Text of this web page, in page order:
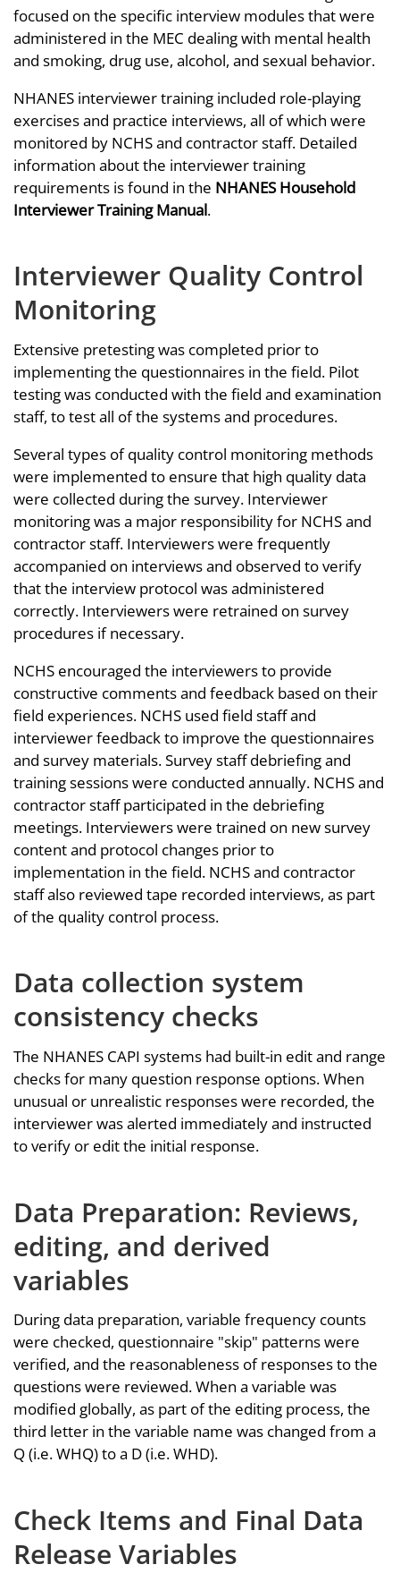
focused on the specific interview modules that were
administered in the MEC dealing with mental health
and smoking, drug use, alcohol, and sexual behavior.
NHANES interviewer training included role-playing
exercises and practice interviews, all of which were
monitored by NCHS and contractor staff. Detailed
information about the interviewer training
requirements is found in the NHANES Household
Interviewer Training Manual.
Interviewer Quality Control
Monitoring
Extensive pretesting was completed prior to
implementing the questionnaires in the field. Pilot
testing was conducted with the field and examination
staff, to test all of the systems and procedures.
Several types of quality control monitoring methods
were implemented to ensure that high quality data
were collected during the survey. Interviewer
monitoring was a major responsibility for NCHS and
contractor staff. Interviewers were frequently
accompanied on interviews and observed to verify
that the interview protocol was administered
correctly. Interviewers were retrained on survey
procedures if necessary.
NCHS encouraged the interviewers to provide
constructive comments and feedback based on their
field experiences. NCHS used field staff and
interviewer feedback to improve the questionnaires
and survey materials. Survey staff debriefing and
training sessions were conducted annually. NCHS and
contractor staff participated in the debriefing
meetings. Interviewers were trained on new survey
content and protocol changes prior to
implementation in the field. NCHS and contractor
staff also reviewed tape recorded interviews, as part
of the quality control process.
Data collection system
consistency checks
The NHANES CAPI systems had built-in edit and range
checks for many question response options. When
unusual or unrealistic responses were recorded, the
interviewer was alerted immediately and instructed
to verify or edit the initial response.
Data Preparation: Reviews,
editing, and derived
variables
During data preparation, variable frequency counts
were checked, questionnaire "skip" patterns were
verified, and the reasonableness of responses to the
questions were reviewed. When a variable was
modified globally, as part of the editing process, the
third letter in the variable name was changed from a
Q (i.e. WHQ) to a D (i.e. WHD).
Check Items and Final Data
Release Variables